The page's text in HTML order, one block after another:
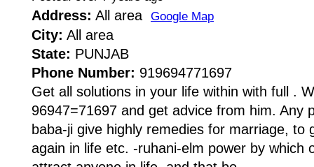
Address: All area Google Map
City: All area
State: PUNJAB
Phone Number: 919694771697
Get all solutions in your life within with full .
96947=71697 and get advice from him. Any
baba-ji give highly remedies for marriage, to
again in life etc. -ruhani-elm power by which